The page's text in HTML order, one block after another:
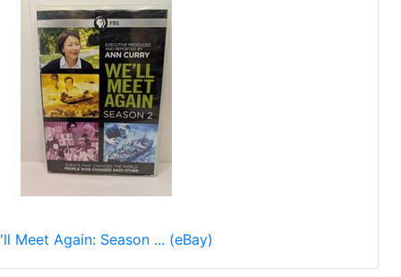
Meet Again: Season ... (eBay)